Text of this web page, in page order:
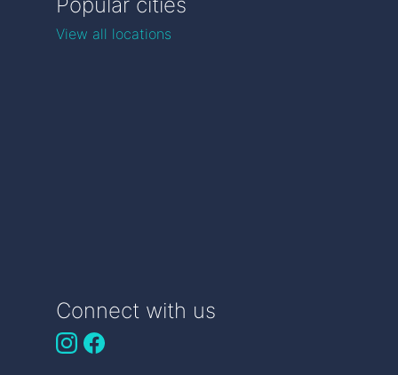
View all locations
Connect with us